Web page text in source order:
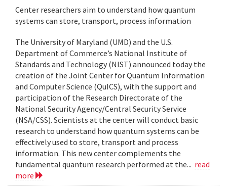
Center researchers aim to understand how quantum
systems can store, transport, process information
The University of Maryland (UMD) and the U.S.
Department of Commerce’s National Institute of
Standards and Technology (NIST) announced today the
creation of the Joint Center for Quantum Information
and Computer Science (QuICS), with the support and
participation of the Research Directorate of the
National Security Agency/Central Security Service
(NSA/CSS). Scientists at the center will conduct basic
research to understand how quantum systems can be
effectively used to store, transport and process
information. This new center complements the
fundamental quantum research performed at the... read
more